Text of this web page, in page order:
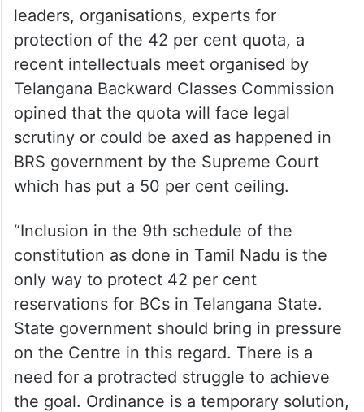
leaders, organisations, experts for
protection of the 42 per cent quota, a
recent intellectuals meet organised by
Telangana Backward Classes Commission
opined that the quota will face legal
scrutiny or could be axed as happened in
BRS government by the Supreme Court
which has put a 50 per cent ceiling.
“Inclusion in the 9th schedule of the
constitution as done in Tamil Nadu is the
only way to protect 42 per cent
reservations for BCs in Telangana State.
State government should bring in pressure
on the Centre in this regard. There is a
need for a protracted struggle to achieve
the goal. Ordinance is a temporary solution,